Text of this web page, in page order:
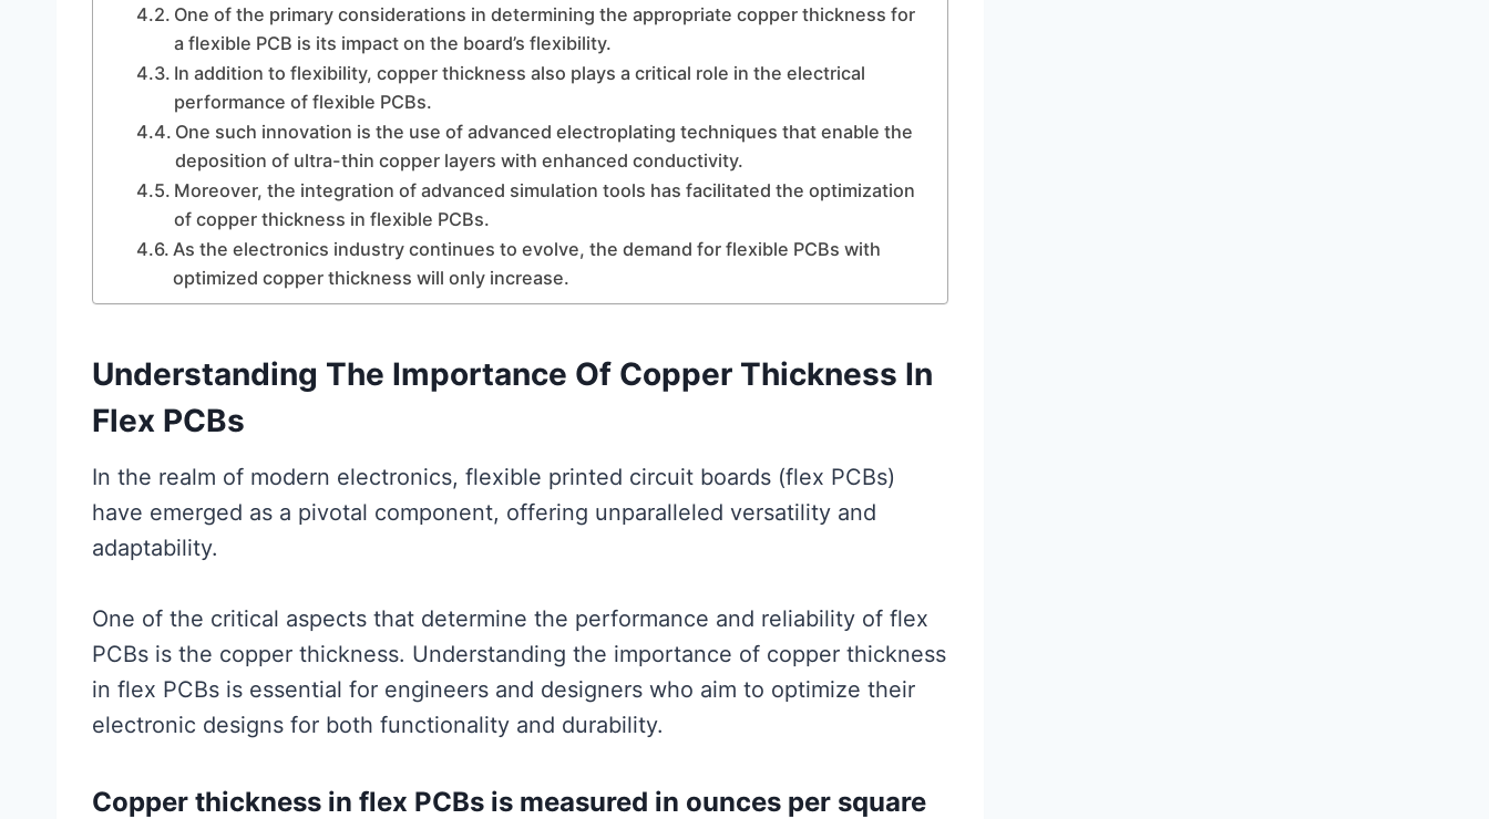
One of the primary considerations in determining the appropriate copper thickness for
a flexible PCB is its impact on the board’s flexibility.
In addition to flexibility, copper thickness also plays a critical role in the electrical
performance of flexible PCBs.
One such innovation is the use of advanced electroplating techniques that enable the
deposition of ultra-thin copper layers with enhanced conductivity.
Moreover, the integration of advanced simulation tools has facilitated the optimization
of copper thickness in flexible PCBs.
As the electronics industry continues to evolve, the demand for flexible PCBs with
optimized copper thickness will only increase.
Understanding The Importance Of Copper Thickness In
Flex PCBs
In the realm of modern electronics, flexible printed circuit boards (flex PCBs)
have emerged as a pivotal component, offering unparalleled versatility and
adaptability.
One of the critical aspects that determine the performance and reliability of flex
PCBs is the copper thickness. Understanding the importance of copper thickness
in flex PCBs is essential for engineers and designers who aim to optimize their
electronic designs for both functionality and durability.
Copper thickness in flex PCBs is measured in ounces per square